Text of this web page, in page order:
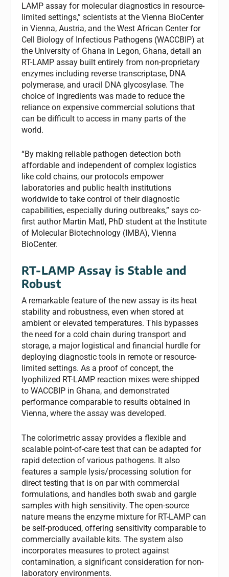
LAMP assay for molecular diagnostics in resource-
limited settings,” scientists at the Vienna BioCenter
in Vienna, Austria, and the West African Center for
Cell Biology of Infectious Pathogens (WACCBIP) at
the University of Ghana in Legon, Ghana, detail an
RT-LAMP assay built entirely from non-proprietary
enzymes including reverse transcriptase, DNA
polymerase, and uracil DNA glycosylase. The
choice of ingredients was made to reduce the
reliance on expensive commercial solutions that
can be difficult to access in many parts of the
world.
“By making reliable pathogen detection both
affordable and independent of complex logistics
like cold chains, our protocols empower
laboratories and public health institutions
worldwide to take control of their diagnostic
capabilities, especially during outbreaks,” says co-
first author Martin Matl, PhD student at the Institute
of Molecular Biotechnology (IMBA), Vienna
BioCenter.
RT-LAMP Assay is Stable and
Robust
A remarkable feature of the new assay is its heat
stability and robustness, even when stored at
ambient or elevated temperatures. This bypasses
the need for a cold chain during transport and
storage, a major logistical and financial hurdle for
deploying diagnostic tools in remote or resource-
limited settings. As a proof of concept, the
lyophilized RT-LAMP reaction mixes were shipped
to WACCBIP in Ghana, and demonstrated
performance comparable to results obtained in
Vienna, where the assay was developed.
The colorimetric assay provides a flexible and
scalable point-of-care test that can be adapted for
rapid detection of various pathogens. It also
features a sample lysis/processing solution for
direct testing that is on par with commercial
formulations, and handles both swab and gargle
samples with high sensitivity. The open-source
nature means the enzyme mixture for RT-LAMP can
be self-produced, offering sensitivity comparable to
commercially available kits. The system also
incorporates measures to protect against
contamination, a significant consideration for non-
laboratory environments.